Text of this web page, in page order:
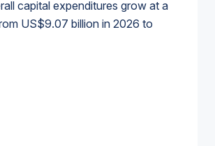
capital expenditures grow at a
US$9.07 billion in 2026 to